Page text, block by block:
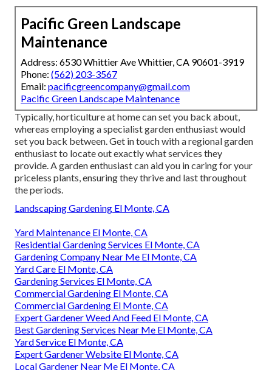
Pacific Green Landscape
Maintenance
Address: 6530 Whittier Ave Whittier, CA 90601-3919
Phone: (562) 203-3567
Email: pacificgreencompany@gmail.com
Pacific Green Landscape Maintenance
Typically, horticulture at home can set you back about,
whereas employing a specialist garden enthusiast would
set you back between. Get in touch with a regional garden
enthusiast to locate out exactly what services they
provide. A garden enthusiast can aid you in caring for your
priceless plants, ensuring they thrive and last throughout
the periods.
Landscaping Gardening El Monte, CA
Yard Maintenance El Monte, CA
Residential Gardening Services El Monte, CA
Gardening Company Near Me El Monte, CA
Yard Care El Monte, CA
Gardening Services El Monte, CA
Commercial Gardening El Monte, CA
Commercial Gardening El Monte, CA
Expert Gardener Weed And Feed El Monte, CA
Best Gardening Services Near Me El Monte, CA
Yard Service El Monte, CA
Expert Gardener Website El Monte, CA
Local Gardener Near Me El Monte, CA